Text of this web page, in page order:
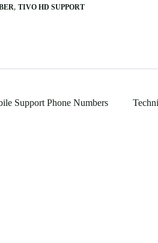
TIVO HD SUPPORT
Support Phone Numbers